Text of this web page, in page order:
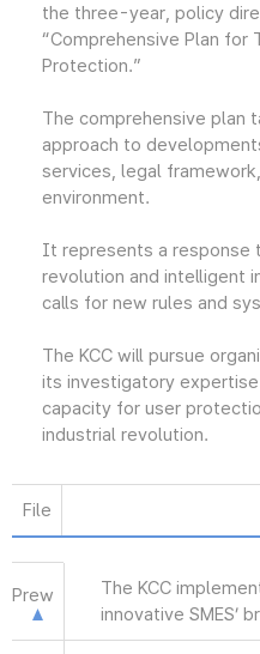
the three-year, policy
“Comprehensive Plan for
Protection.”
The comprehensive
approach to
services, legal
environment.
It represents a response
revolution and intelligent
calls for new rules and
The KCC will pursue
its investigatory
capacity for user
industrial revolution.
File
Prew
The KCC
innovative SMES’